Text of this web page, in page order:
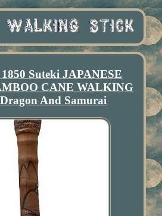
Suteki JAPANESE
CANE WALKING
And Samurai